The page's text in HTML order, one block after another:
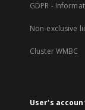
GDPR -
Non-exclusive
Cluster WMBC
User's